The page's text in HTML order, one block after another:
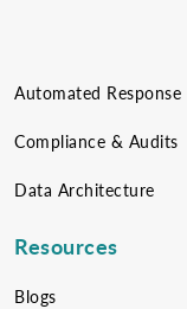
Automated Response
Compliance & Audits
Data Architecture
Resources
Blogs